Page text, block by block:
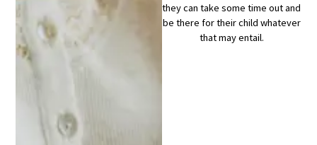
they can take some time out and
be there for their child whatever
that may entail.